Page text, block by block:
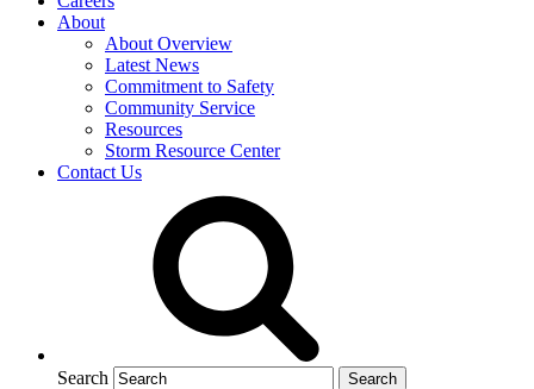
About
About Overview
Latest News
Commitment to Safety
Community Service
Resources
Storm Resource Center
Contact Us
Search